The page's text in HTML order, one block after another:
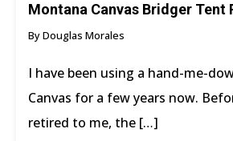
Montana Canvas Bridger Tent
By Douglas Morales
I have been using a hand-me-
Canvas for a few years now.
retired to me, the […]